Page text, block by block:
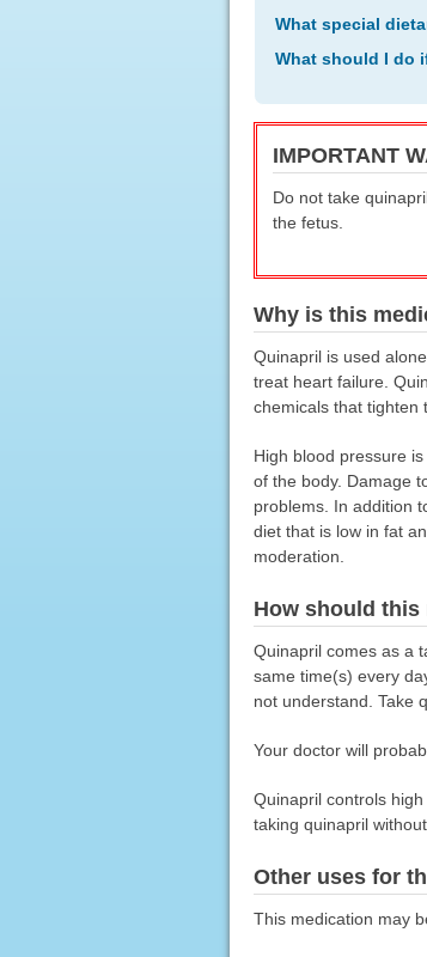
What special
What should I do
IMPORTANT
Do not take
the fetus.
Why is this
Quinapril is used
treat heart failure.
chemicals that tighten
High blood pressure
of the body. Damage
problems. In addition
diet that is low in fat
moderation.
How should this
Quinapril comes as a
same time(s) every
not understand. Take
Your doctor will
Quinapril controls
taking quinapril
Other uses for
This medication may